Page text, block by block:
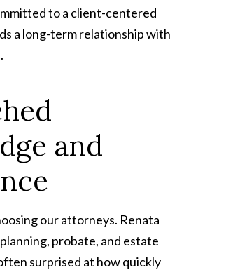
to a client-centered
a long-term relationship with
and
our attorneys. Renata
probate, and estate
surprised at how quickly